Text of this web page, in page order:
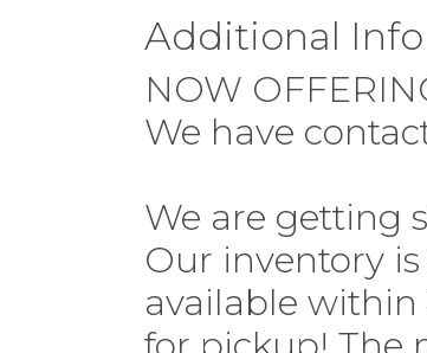
Additional Info
NOW
We have
We are getting
Our inventory
available within